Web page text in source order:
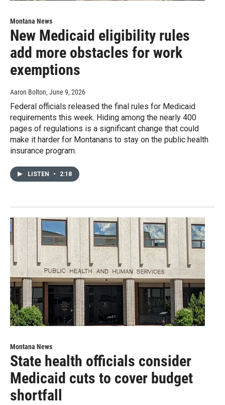
Montana News
New Medicaid eligibility rules
add more obstacles for work
exemptions
Aaron Bolton, June 9, 2026
Federal officials released the final rules for Medicaid
requirements this week. Hiding among the nearly 400
pages of regulations is a significant change that could
make it harder for Montanans to stay on the public health
insurance program.
LISTEN • 2:18
Montana News
State health officials consider
Medicaid cuts to cover budget
shortfall